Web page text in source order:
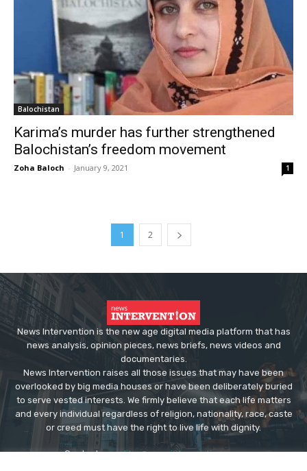
Balochistan
Karima’s murder has further strengthened
Balochistan’s freedom movement
Zoha Baloch - January 9, 2021 1
1 2
News Intervention is the new age digital media platform that has
news analysis, opinion pieces, news briefs, news videos and
documentaries.
News Intervention raises all those issues that may have been
overlooked by big media houses or have been deliberately buried
to serve vested interests. We firmly believe that each life matters
and every individual regardless of religion, nationality, race, caste
or creed must have the right to live life with dignity.
Contact us:editor@newsintervention.com